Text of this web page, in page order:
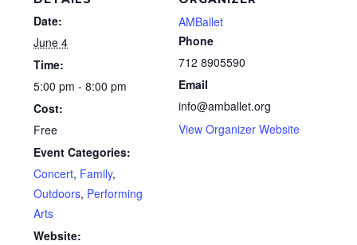
Date:
June 4
Time:
5:00 pm - 8:00 pm
Cost:
Free
Event Categories:
Concert, Family,
Outdoors, Performing
Arts
Website:
AMBallet
Phone
712 8905590
Email
info@amballet.org
View Organizer Website